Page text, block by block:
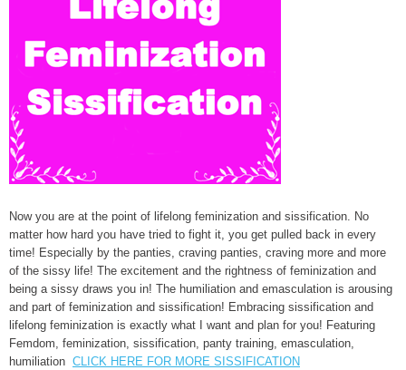
Now you are at the point of lifelong feminization and sissification. No
matter how hard you have tried to fight it, you get pulled back in every
time! Especially by the panties, craving panties, craving more and more
of the sissy life! The excitement and the rightness of feminization and
being a sissy draws you in! The humiliation and emasculation is arousing
and part of feminization and sissification! Embracing sissification and
lifelong feminization is exactly what I want and plan for you! Featuring
Femdom, feminization, sissification, panty training, emasculation,
humiliation CLICK HERE FOR MORE SISSIFICATION